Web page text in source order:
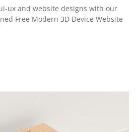
ux and website designs with our
Free Modern 3D Device Website